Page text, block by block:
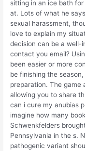
sitting in an ice bath
at. Lots of what he
sexual harassment,
love to explain my
decision can be a well-
contact you email?
been easier or more
be finishing the
preparation. The game
allowing you to share
can i cure my anubias
imagine how many
Schwenkfelders
Pennsylvania in the s.
pathogenic variant